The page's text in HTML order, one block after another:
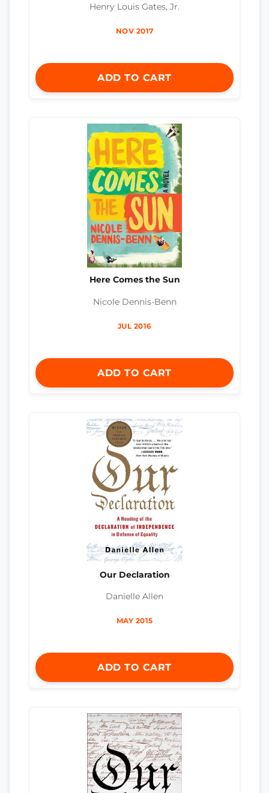
Henry Louis Gates, Jr.
NOV 2017
ADD TO CART
Here Comes the Sun
Nicole Dennis-Benn
JUL 2016
ADD TO CART
Our Declaration
Danielle Allen
MAY 2015
ADD TO CART